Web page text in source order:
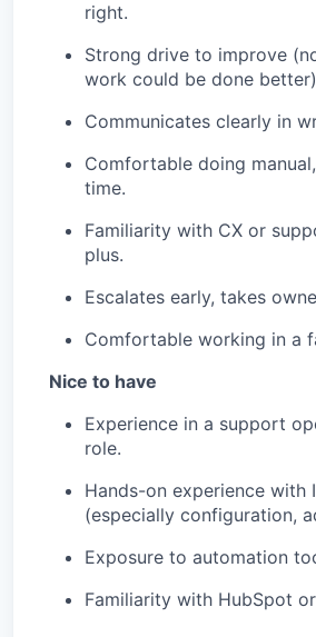
right.
Strong drive to improve
work could be done
Communicates clearly in
Comfortable doing
time.
Familiarity with CX or
plus.
Escalates early, takes
Comfortable working in a
Nice to have
Experience in a support
role.
Hands-on experience with
(especially configuration,
Exposure to automation
Familiarity with HubSpot